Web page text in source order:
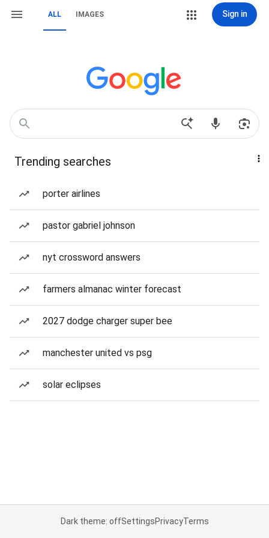
ALL IMAGES Sign in
Trending searches
porter airlines
pastor gabriel johnson
nyt crossword answers
farmers almanac winter forecast
2027 dodge charger super bee
manchester united vs psg
solar eclipses
Dark theme: offSettingsPrivacyTerms